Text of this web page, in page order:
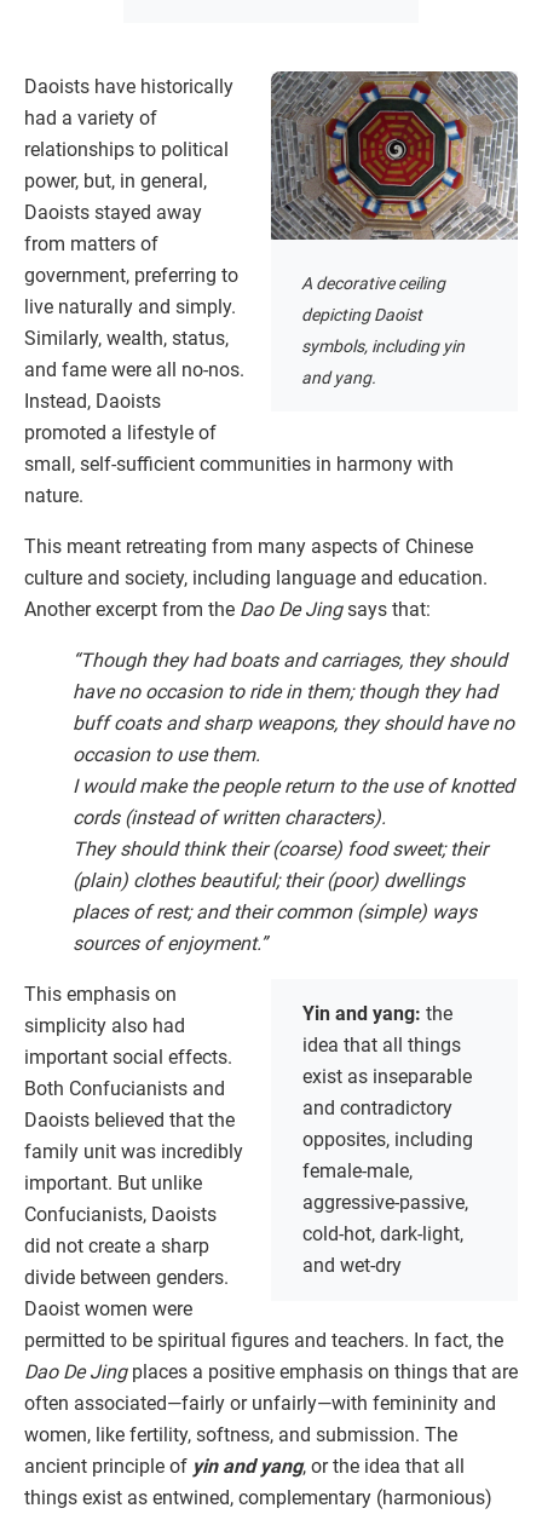
A decorative ceiling
depicting Daoist
symbols, including yin
and yang.
Daoists have historically
had a variety of
relationships to political
power, but, in general,
Daoists stayed away
from matters of
government, preferring to
live naturally and simply.
Similarly, wealth, status,
and fame were all no-nos.
Instead, Daoists
promoted a lifestyle of
small, self-sufficient communities in harmony with
nature.
This meant retreating from many aspects of Chinese
culture and society, including language and education.
Another excerpt from the Dao De Jingsays that:
“Though they had boats and carriages, they should
have no occasion to ride in them; though they had
buff coats and sharp weapons, they should have no
occasion to use them.
I would make the people return to the use of knotted
cords (instead of written characters).
They should think their (coarse) food sweet; their
(plain) clothes beautiful; their (poor) dwellings
places of rest; and their common (simple) ways
sources of enjoyment.”
Yin and yang: the
idea that all things
exist as inseparable
and contradictory
opposites, including
female-male,
aggressive-passive,
cold-hot, dark-light,
and wet-dry
This emphasis on
simplicity also had
important social effects.
Both Confucianists and
Daoists believed that the
family unit was incredibly
important. But unlike
Confucianists, Daoists
did not create a sharp
divide between genders.
Daoist women were
permitted to be spiritual figures and teachers. In fact, the
Dao De Jingplaces a positive emphasis on things that are
often associated—fairly or unfairly—with femininity and
women, like fertility, softness, and submission. The
ancient principle of yin and yang, or the idea that all
things exist as entwined, complementary (harmonious)